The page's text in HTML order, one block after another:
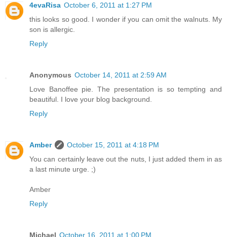
4evaRisa October 6, 2011 at 1:27 PM
this looks so good. I wonder if you can omit the walnuts. My
son is allergic.
Reply
Anonymous October 14, 2011 at 2:59 AM
Love Banoffee pie. The presentation is so tempting and
beautiful. I love your blog background.
Reply
Amber
October 15, 2011 at 4:18 PM
You can certainly leave out the nuts, I just added them in as
a last minute urge. ;)
Amber
Reply
Michael October 16, 2011 at 1:00 PM